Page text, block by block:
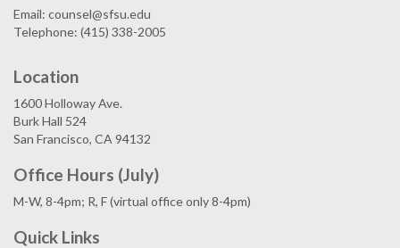
Email: counsel@sfsu.edu
Telephone: (415) 338-2005
Location
1600 Holloway Ave.
Burk Hall 524
San Francisco, CA 94132
Office Hours (July)
M-W, 8-4pm; R, F (virtual office only 8-4pm)
Quick Links